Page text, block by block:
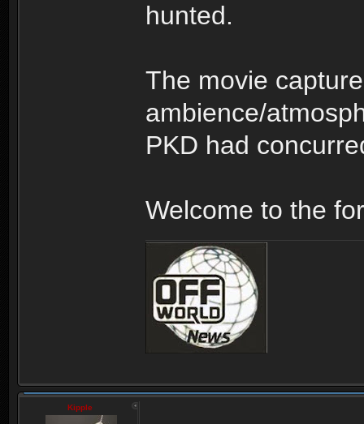
hunted.
The movie
ambience/
PKD had
Welcome to the
Kipple